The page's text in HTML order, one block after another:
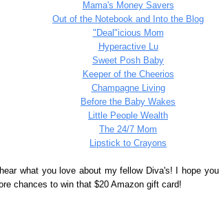
Mama's Money Savers
Out of the Notebook and Into the Blog
"Deal"icious Mom
Hyperactive Lu
Sweet Posh Baby
Keeper of the Cheerios
Champagne Living
Before the Baby Wakes
Little People Wealth
The 24/7 Mom
Lipstick to Crayons
what you love about my fellow Diva's! I hope
chances to win that $20 Amazon gift card!